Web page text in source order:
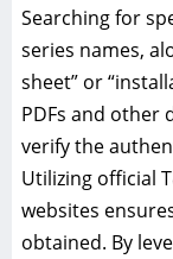
Searching for
series names,
sheet” or
PDFs and other
verify the
Utilizing official
websites
obtained. By